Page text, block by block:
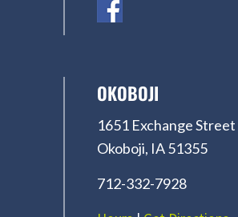
OKOBOJI
1651 Exchange Street
Okoboji, IA 51355
712-332-7928